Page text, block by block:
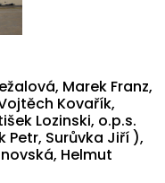
Marek Franz,
Kovařík,
Lozinski, o.p.s.
Petr, Surůvka Jiří ),
Helmut